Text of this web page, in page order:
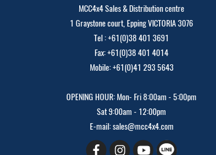
MCC4x4 Sales & Distribution centre
1 Graystone court, Epping VICTORIA 3076
Tel : +61(0)38 401 3691
Fax: +61(0)38 401 4014
Mobile: +61(0)41 293 5643
OPENING HOUR: Mon- Fri 8:00am - 5:00pm
Sat 9:00am - 12:00pm
E-mail: sales@mcc4x4.com